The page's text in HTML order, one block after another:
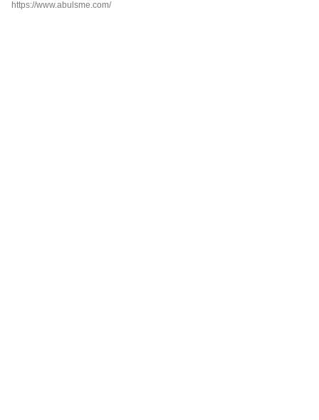
https://www.abulsme.com/